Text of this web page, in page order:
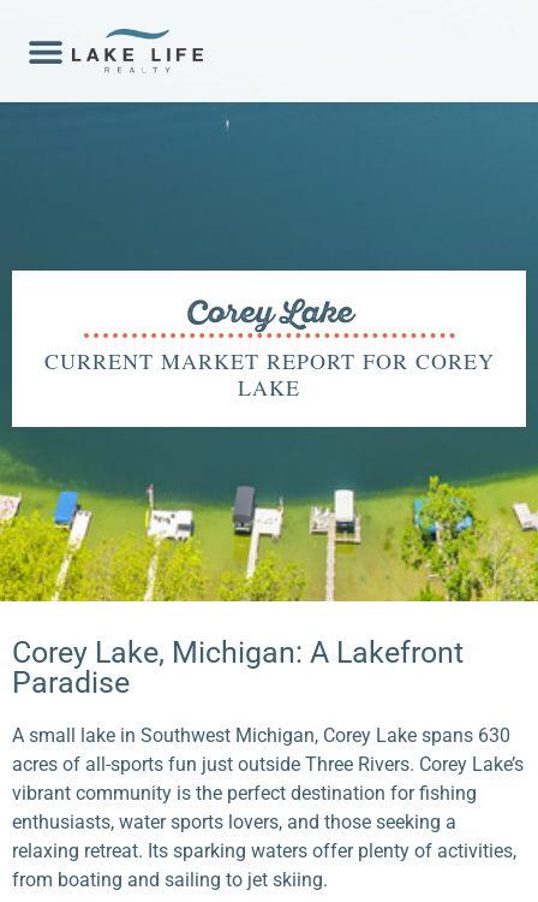
Corey Lake
CURRENT MARKET REPORT FOR COREY
LAKE
Corey Lake, Michigan: A Lakefront
Paradise
A small lake in Southwest Michigan, Corey Lake spans 630
acres of all-sports fun just outside Three Rivers. Corey Lake’s
vibrant community is the perfect destination for fishing
enthusiasts, water sports lovers, and those seeking a
relaxing retreat. Its sparking waters offer plenty of activities,
from boating and sailing to jet skiing.